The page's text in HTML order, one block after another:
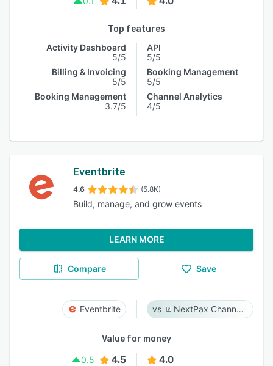
Top features
Activity Dashboard
5/5
Billing & Invoicing
5/5
Booking Management
3.7/5
API
5/5
Booking Management
5/5
Channel Analytics
4/5
Eventbrite
4.6 (5.8K)
Build, manage, and grow events
LEARN MORE
Compare Save
Eventbrite NextPax Channel Management System
Value for money
0.5
4.5 4.0